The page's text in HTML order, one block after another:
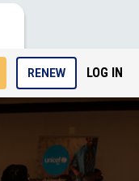
RENEW LOG IN